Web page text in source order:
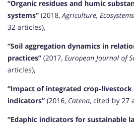
“Organic residues and humic
systems” (2018,Agriculture,
32 articles),
“Soil aggregation dynamics in
practices” (2017, European Journal of
articles),
“Impact of integrated crop-
indicators” (2016, Catena, cited by 27
“Edaphic indicators for sustainable